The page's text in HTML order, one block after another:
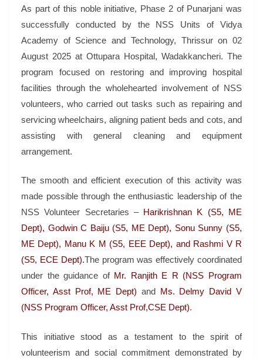
As part of this noble initiative, Phase 2 of Punarjani was
successfully conducted by the NSS Units of Vidya
Academy of Science and Technology, Thrissur on 02
August 2025 at Ottupara Hospital, Wadakkancheri. The
program focused on restoring and improving hospital
facilities through the wholehearted involvement of NSS
volunteers, who carried out tasks such as repairing and
servicing wheelchairs, aligning patient beds and cots, and
assisting with general cleaning and equipment
arrangement.
The smooth and efficient execution of this activity was
made possible through the enthusiastic leadership of the
NSS Volunteer Secretaries – Harikrishnan K (S5, ME
Dept), Godwin C Baiju (S5, ME Dept), Sonu Sunny (S5,
ME Dept), Manu K M (S5, EEE Dept), and Rashmi V R
(S5, ECE Dept).The program was effectively coordinated
under the guidance of Mr. Ranjith E R (NSS Program
Officer, Asst Prof, ME Dept) and Ms. Delmy David V
(NSS Program Officer, Asst Prof,CSE Dept).
This initiative stood as a testament to the spirit of
volunteerism and social commitment demonstrated by